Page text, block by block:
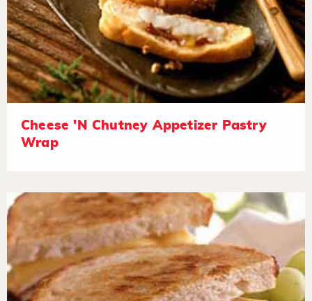
Cheese 'N Chutney Appetizer Pastry
Wrap